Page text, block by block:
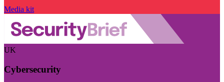
Media kit
UK
Cybersecurity